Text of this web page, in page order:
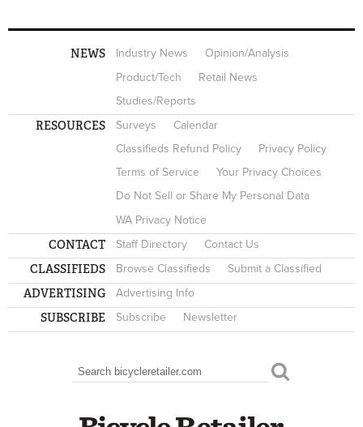
NEWS Industry News
Opinion/Analysis
Product/Tech
Retail News
Studies/Reports
RESOURCES Surveys
Calendar
Classifieds Refund Policy
Privacy Policy
Terms of Service
Your Privacy Choices
Do Not Sell or Share My Personal Data
WA Privacy Notice
CONTACT Staff Directory Contact Us
CLASSIFIEDS Browse Classifieds Submit a Classified
ADVERTISING Advertising Info
SUBSCRIBE Subscribe Newsletter
SEARCH FORM
Search